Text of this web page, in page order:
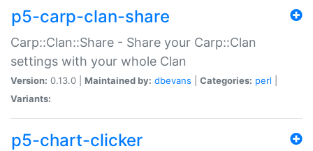
p5-carp-clan-share
Carp::Clan::Share - Share your Carp::Clan
settings with your whole Clan
Version: 0.13.0 | Maintained by: dbevans Categories: perl
Variants:
p5-chart-clicker